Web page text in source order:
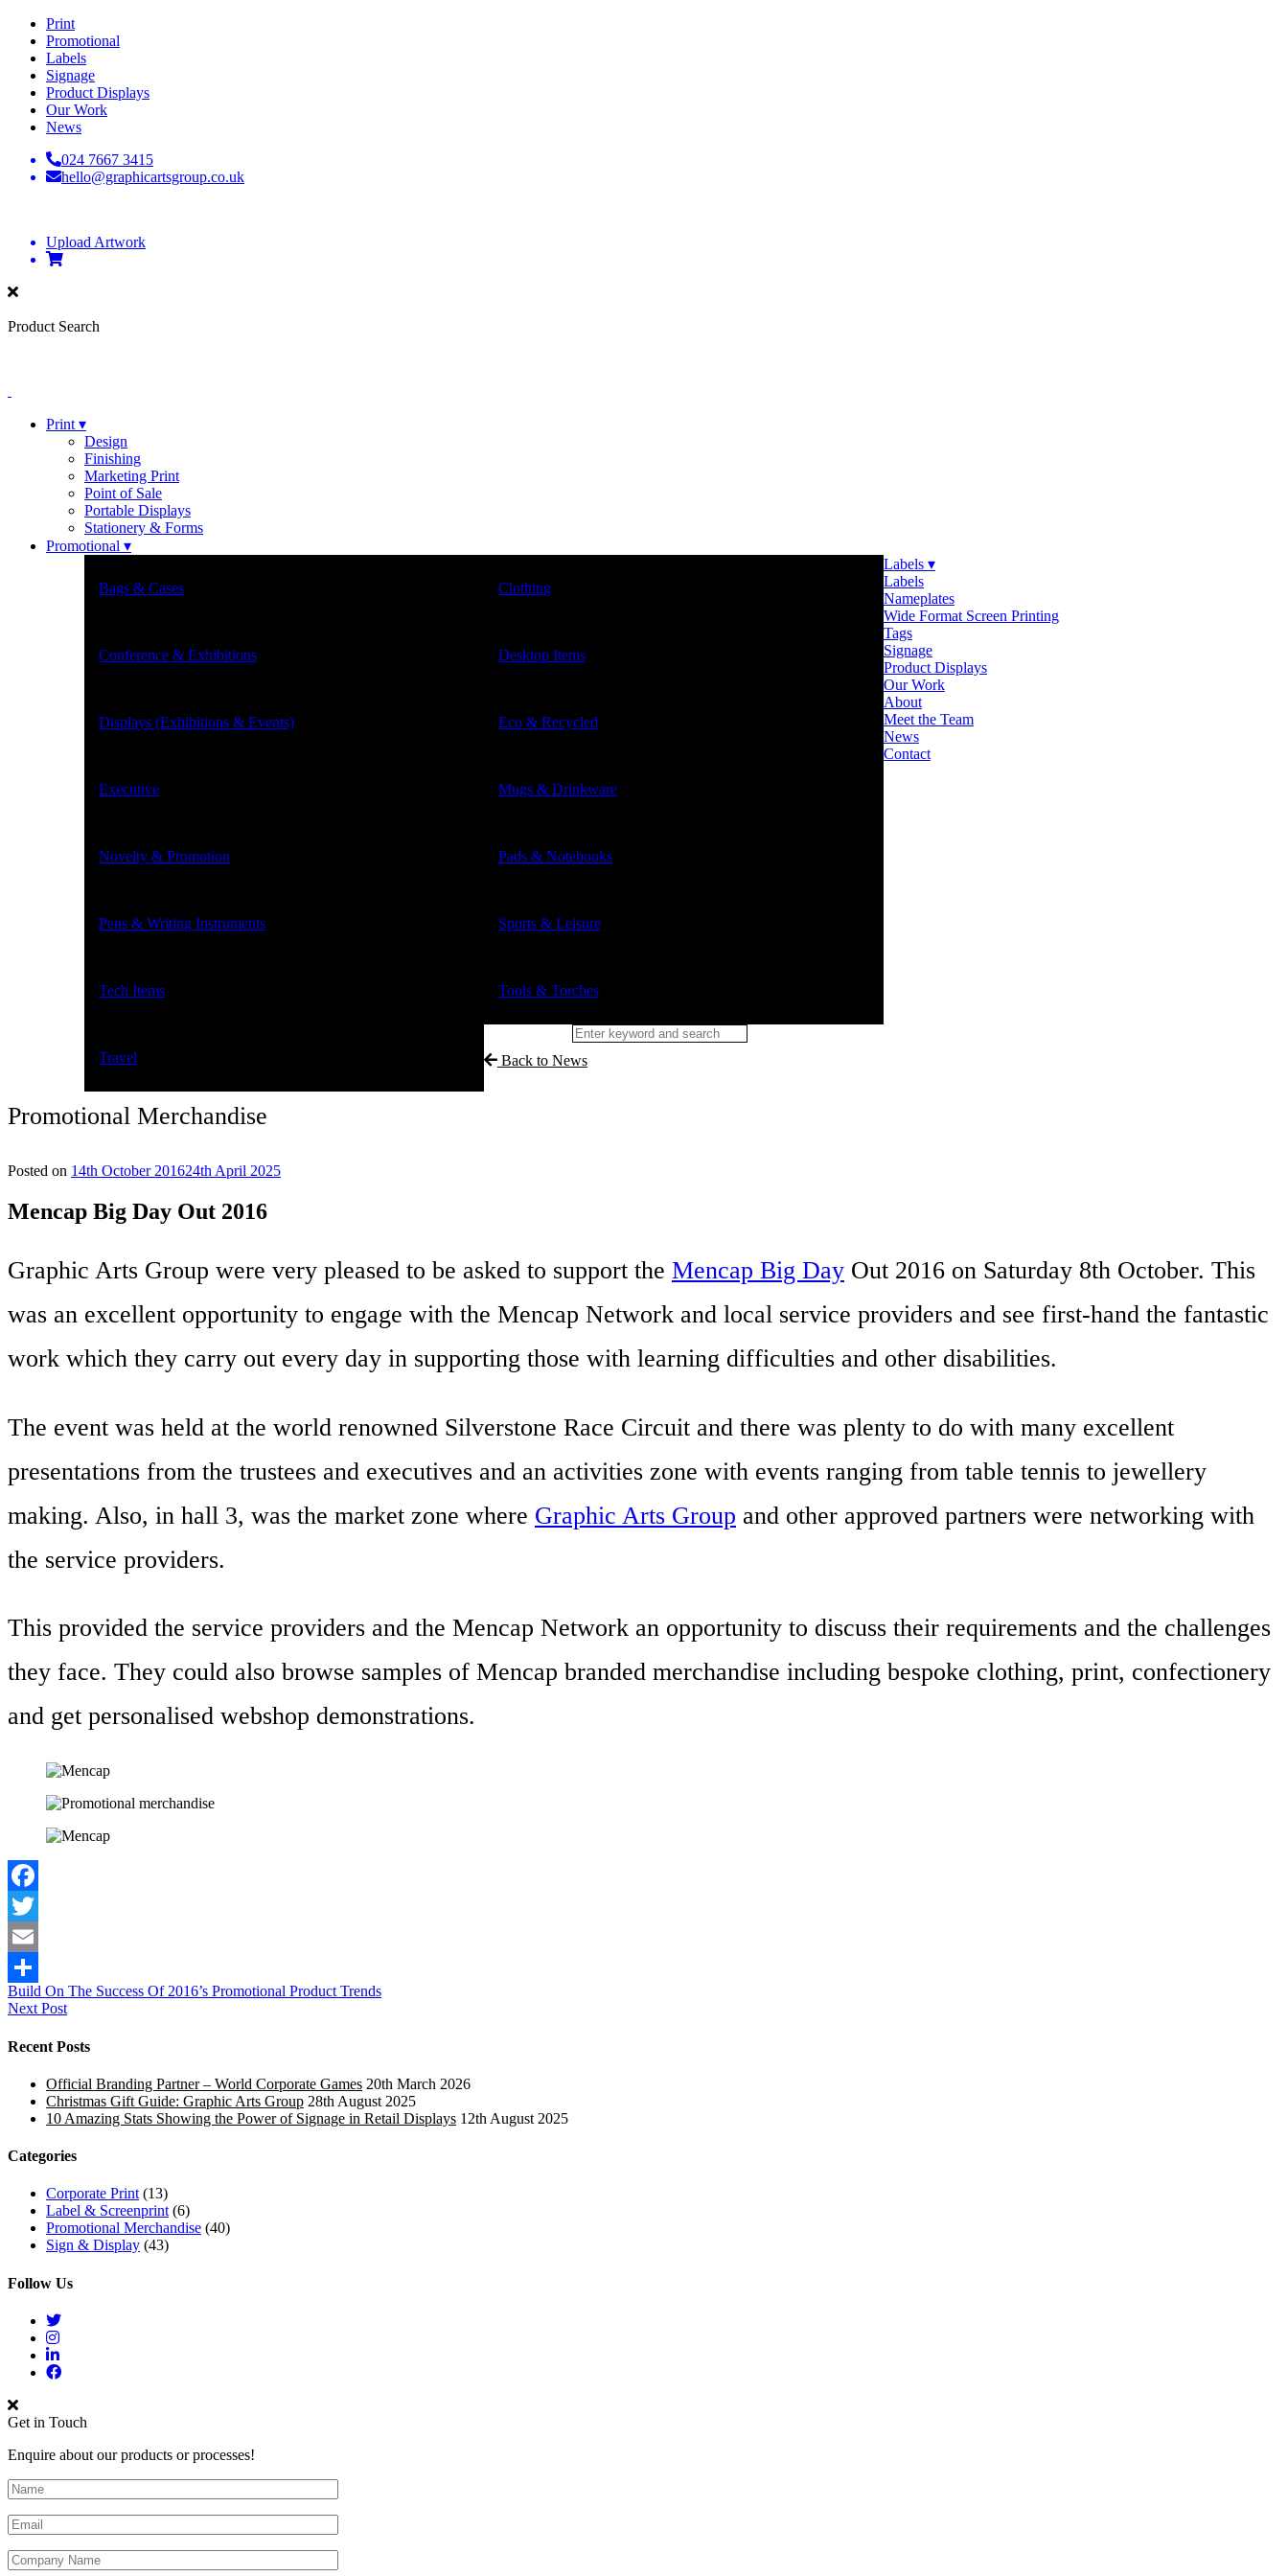
Print
Promotional
Labels
Signage
Product Displays
Our Work
News
024 7667 3415
hello@graphicartsgroup.co.uk
Upload Artwork
Product Search
Print ▾
Design
Finishing
Marketing Print
Point of Sale
Portable Displays
Stationery & Forms
Promotional ▾
Bags & Cases Clothing
Conference & Exhibitions Desktop Items
Displays (Exhibitions & Events) Eco & Recycled
Executive Mugs & Drinkware
Novelty & Promotion Pads & Notebooks
Pens & Writing Instruments Sports & Leisure
Tech Items Tools & Torches
Travel
Labels ▾
Labels
Nameplates
Wide Format Screen Printing
Tags
Signage
Product Displays
Our Work
About
Meet the Team
News
Contact
Back to News
Promotional Merchandise
Posted on 14th October 201624th April 2025
Mencap Big Day Out 2016
Graphic Arts Group were very pleased to be asked to support the Mencap Big Day Out 2016 on Saturday 8th October. This
was an excellent opportunity to engage with the Mencap Network and local service providers and see first-hand the fantastic
work which they carry out every day in supporting those with learning difficulties and other disabilities.
The event was held at the world renowned Silverstone Race Circuit and there was plenty to do with many excellent
presentations from the trustees and executives and an activities zone with events ranging from table tennis to jewellery
making. Also, in hall 3, was the market zone where Graphic Arts Group and other approved partners were networking with
the service providers.
This provided the service providers and the Mencap Network an opportunity to discuss their requirements and the challenges
they face. They could also browse samples of Mencap branded merchandise including bespoke clothing, print, confectionery
and get personalised webshop demonstrations.
Facebook
Twitter
Email
Share
Post
navigation
Build On The Success Of 2016’s Promotional Product Trends
Next Post
Recent Posts
Official Branding Partner – World Corporate Games 20th March 2026
Christmas Gift Guide: Graphic Arts Group 28th August 2025
10 Amazing Stats Showing the Power of Signage in Retail Displays 12th August 2025
Categories
Corporate Print (13)
Label & Screenprint (6)
Promotional Merchandise (40)
Sign & Display (43)
Follow Us
Get in Touch
Enquire about our products or processes!